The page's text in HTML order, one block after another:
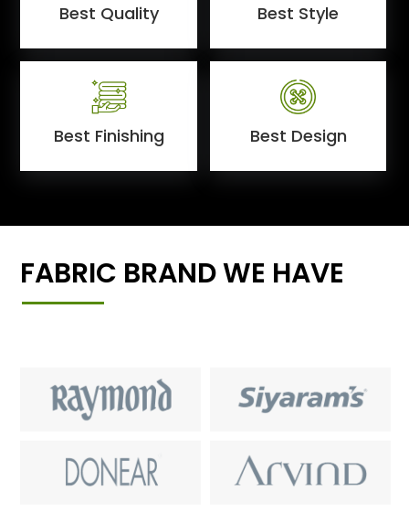
Best Quality Best Style
Best Finishing Best Design
FABRIC BRAND WE HAVE